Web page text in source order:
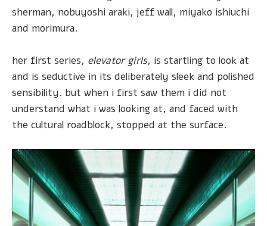
sherman, nobuyoshi araki, jeff wall, miyako ishiuchi
and morimura.
her first series, elevator girls, is startling to look at
and is seductive in its deliberately sleek and polished
sensibility. but when i first saw them i did not
understand what i was looking at, and faced with
the cultural roadblock, stopped at the surface.